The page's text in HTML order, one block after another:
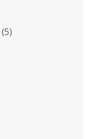
(5)